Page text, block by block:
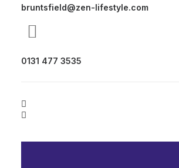
bruntsfield@zen-lifestyle.com
0131 477 3535